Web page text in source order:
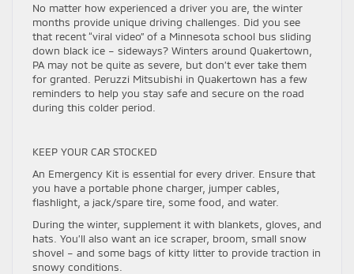
No matter how experienced a driver you are, the winter
months provide unique driving challenges. Did you see
that recent “viral video” of a Minnesota school bus sliding
down black ice – sideways? Winters around Quakertown,
PA may not be quite as severe, but don’t ever take them
for granted. Peruzzi Mitsubishi in Quakertown has a few
reminders to help you stay safe and secure on the road
during this colder period.
KEEP YOUR CAR STOCKED
An Emergency Kit is essential for every driver. Ensure that
you have a portable phone charger, jumper cables,
flashlight, a jack/spare tire, some food, and water.
During the winter, supplement it with blankets, gloves, and
hats. You’ll also want an ice scraper, broom, small snow
shovel – and some bags of kitty litter to provide traction in
snowy conditions.